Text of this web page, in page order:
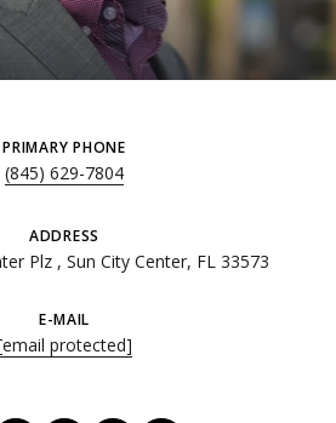
PRIMARY PHONE
(845) 629-7804
ADDRESS
Plz , Sun City Center, FL 33573
E-MAIL
protected]